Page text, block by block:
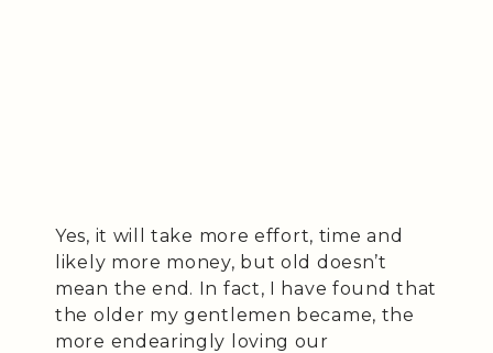
Yes, it will take more effort, time and
likely more money, but old doesn’t
mean the end. In fact, I have found that
the older my gentlemen became, the
more endearingly loving our